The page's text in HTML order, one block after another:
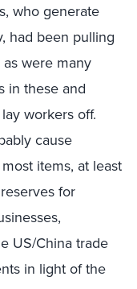
who generate
had been pulling
were many
in these and
workers off.
cause
items, at least
for
US/China trade
in light of the